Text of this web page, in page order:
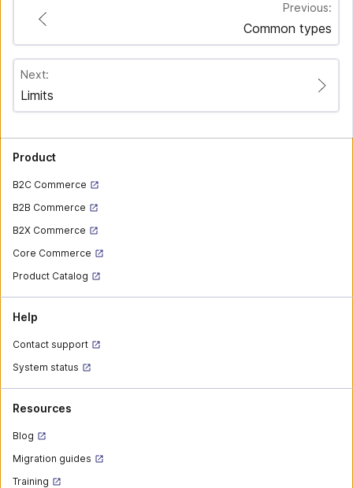
Previous:
Common types
Next:
Limits
Product
B2C Commerce
B2B Commerce
B2X Commerce
Core Commerce
Product Catalog
Help
Contact support
System status
Resources
Blog
Migration guides
Training